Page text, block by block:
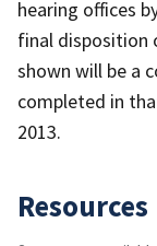
hearing offices
final disposition
shown will be a
completed in
2013.
Resources